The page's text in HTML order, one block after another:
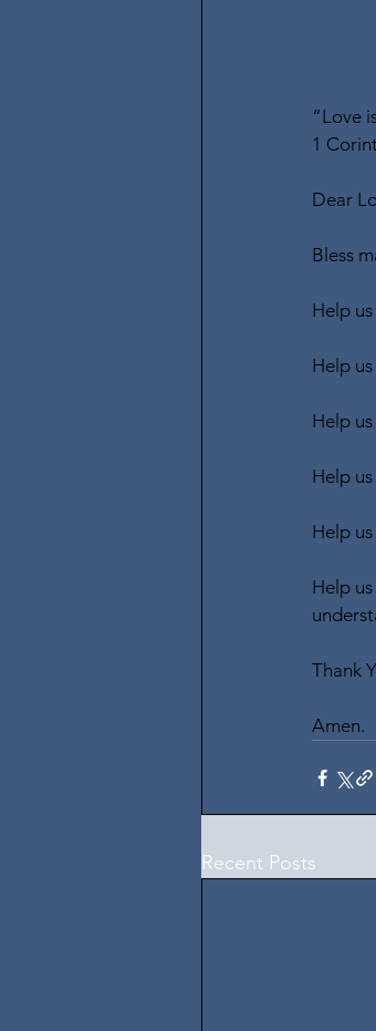
“Love
1
Dear
Bless
Help
Help
Help
Help
Help
Help
Thank
Amen.
Recent Posts